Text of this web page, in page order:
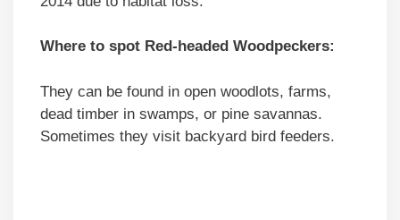
Where to spot Red-headed Woodpeckers:
They can be found in open woodlots, farms,
dead timber in swamps, or pine savannas.
Sometimes they visit backyard bird feeders.